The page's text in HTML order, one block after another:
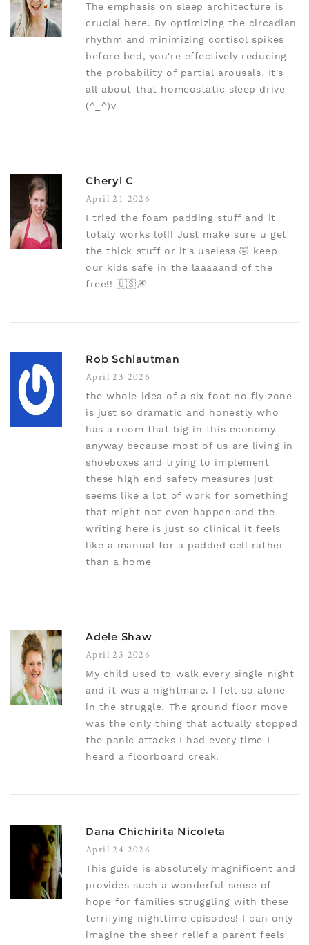
The emphasis on sleep architecture is
crucial here. By optimizing the circadian
rhythm and minimizing cortisol spikes
before bed, you're effectively reducing
the probability of partial arousals. It's
all about that homeostatic sleep drive
(^_^)v
Cheryl C
April 21 2026
I tried the foam padding stuff and it
totaly works lol!! Just make sure u get
the thick stuff or it's useless 🤣 keep
our kids safe in the laaaaand of the
free!! 🇺🇸🎆
Rob Schlautman
April 23 2026
the whole idea of a six foot no fly zone
is just so dramatic and honestly who
has a room that big in this economy
anyway because most of us are living in
shoeboxes and trying to implement
these high end safety measures just
seems like a lot of work for something
that might not even happen and the
writing here is just so clinical it feels
like a manual for a padded cell rather
than a home
Adele Shaw
April 23 2026
My child used to walk every single night
and it was a nightmare. I felt so alone
in the struggle. The ground floor move
was the only thing that actually stopped
the panic attacks I had every time I
heard a floorboard creak.
Dana Chichirita Nicoleta
April 24 2026
This guide is absolutely magnificent and
provides such a wonderful sense of
hope for families struggling with these
terrifying nighttime episodes! I can only
imagine the sheer relief a parent feels